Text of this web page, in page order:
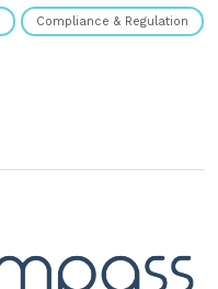
Compliance & Regulation